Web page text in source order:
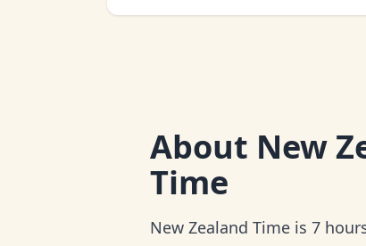
About New
Time
New Zealand Time is 7